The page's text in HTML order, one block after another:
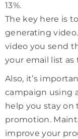
13%.
The key here is
generating
video you send
your email list
Also, it’s
campaign using
help you stay
promotion.
improve your